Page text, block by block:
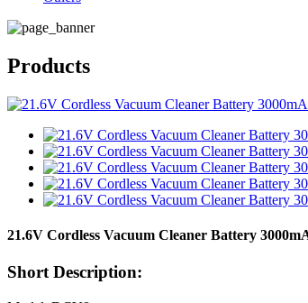
Products
21.6V Cordless Vacuum Cleaner Battery
Short Description: